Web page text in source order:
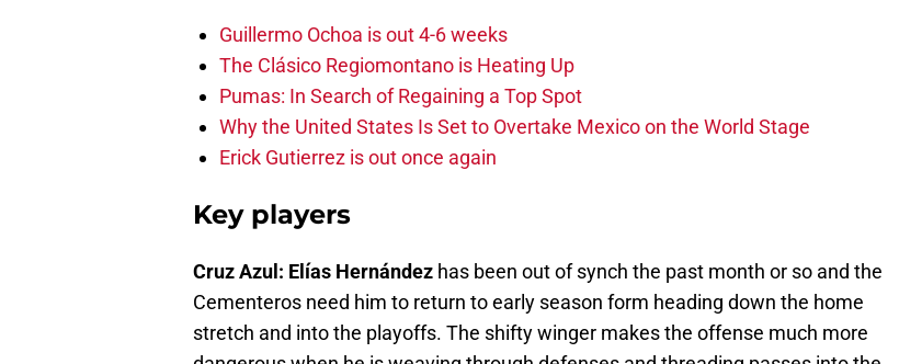
Guillermo Ochoa is out 4-6 weeks
The Clásico Regiomontano is Heating Up
Pumas: In Search of Regaining a Top Spot
Why the United States Is Set to Overtake Mexico on the World Stage
Erick Gutierrez is out once again
Key players
Cruz Azul: Elías Hernández has been out of synch the past month or so and the
Cementeros need him to return to early season form heading down the home
stretch and into the playoffs. The shifty winger makes the offense much more